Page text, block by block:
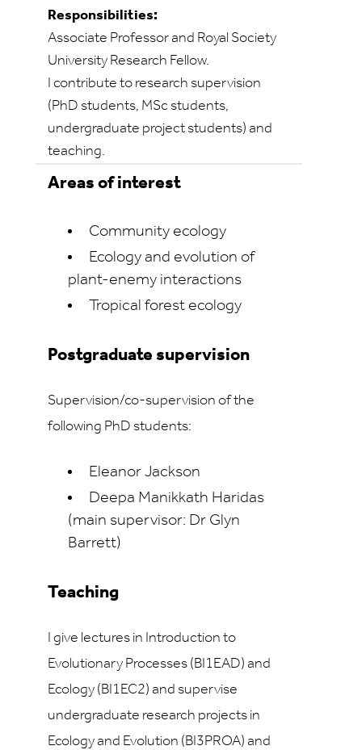
Responsibilities:
Associate Professor and Royal Society
University Research Fellow.
I contribute to research supervision
(PhD students, MSc students,
undergraduate project students) and
teaching.
Areas of interest
Community ecology
Ecology and evolution of
plant-enemy interactions
Tropical forest ecology
Postgraduate supervision
Supervision/co-supervision of the
following PhD students:
Eleanor Jackson
Deepa Manikkath Haridas
(main supervisor: Dr Glyn
Barrett)
Teaching
I give lectures in Introduction to
Evolutionary Processes (BI1EAD) and
Ecology (BI1EC2) and supervise
undergraduate research projects in
Ecology and Evolution (BI3PROA) and